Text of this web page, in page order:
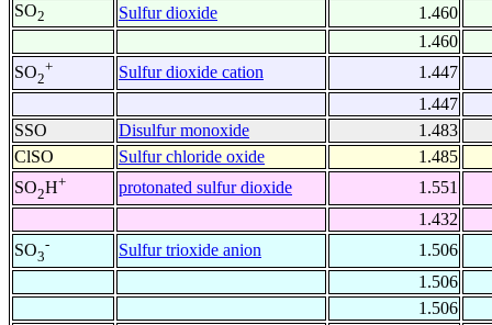
SO2 Sulfur dioxide
1.460
1.460
SO2
+ Sulfur dioxide cation
1.447
1.447
SSO
Disulfur monoxide
1.483
ClSO
Sulfur chloride oxide
1.485
SO2H+ protonated sulfur dioxide
1.551
1.432
SO3
- Sulfur trioxide anion
1.506
1.506
1.506